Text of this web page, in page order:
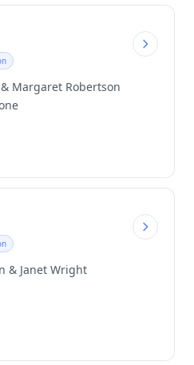
Margaret Robertson
& Janet Wright